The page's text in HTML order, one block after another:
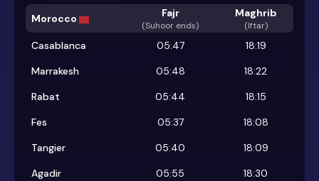
Morocco Fajr
(Suhoor ends)
Maghrib
(Iftar)
Casablanca 05:47
18:19
Marrakesh
05:48
18:22
Rabat
05:44
18:15
Fes
05:37
18:08
Tangier
05:40
18:09
Agadir
05:55
18:30